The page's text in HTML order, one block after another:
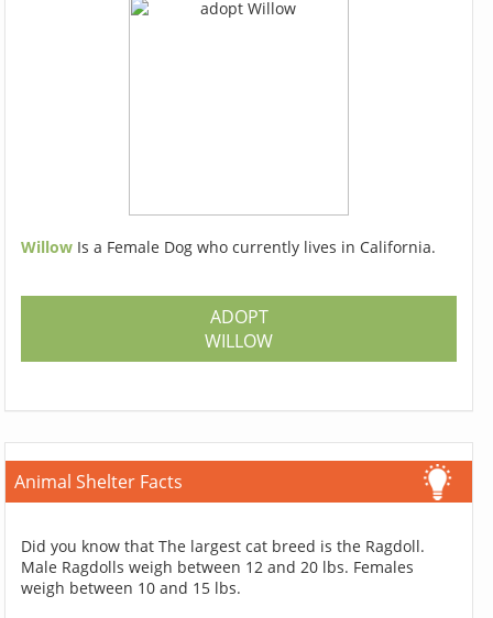
Willow Is a Female Dog who currently lives in California.
ADOPT
WILLOW
Animal Shelter Facts
Did you know that The largest cat breed is the Ragdoll.
Male Ragdolls weigh between 12 and 20 lbs. Females
weigh between 10 and 15 lbs.